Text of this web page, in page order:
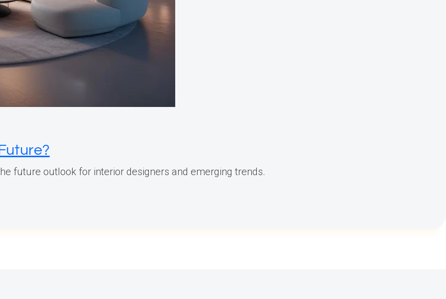
future outlook for interior designers and emerging trends.